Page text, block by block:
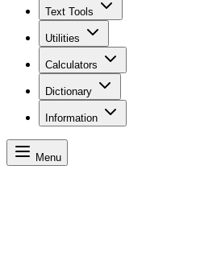
Text Tools
Utilities
Calculators
Dictionary
Information
Menu